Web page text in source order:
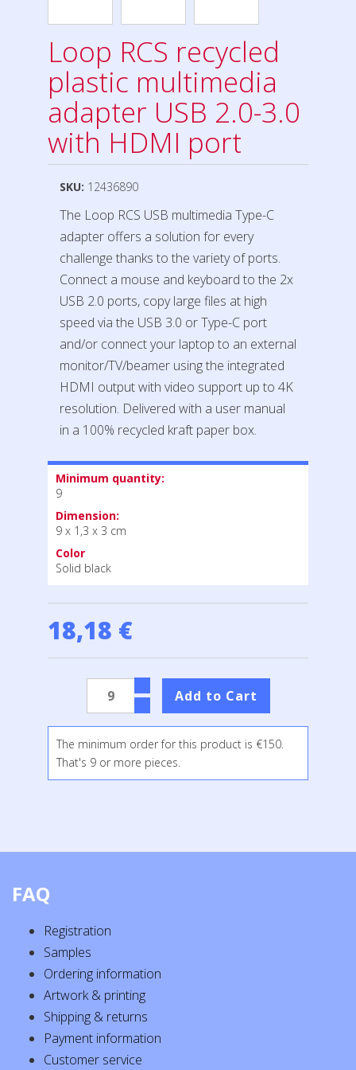
Loop RCS recycled
plastic multimedia
adapter USB 2.0-3.0
with HDMI port
SKU: 12436890
The Loop RCS USB multimedia Type-C
adapter offers a solution for every
challenge thanks to the variety of ports.
Connect a mouse and keyboard to the 2x
USB 2.0 ports, copy large files at high
speed via the USB 3.0 or Type-C port
and/or connect your laptop to an external
monitor/TV/beamer using the integrated
HDMI output with video support up to 4K
resolution. Delivered with a user manual
in a 100% recycled kraft paper box.
Minimum quantity:
9
Dimension:
9 x 1,3 x 3 cm
Color
Solid black
18,18 €
The minimum order for this product is €150.
That's 9 or more pieces.
FAQ
Registration
Samples
Ordering information
Artwork & printing
Shipping & returns
Payment information
Customer service